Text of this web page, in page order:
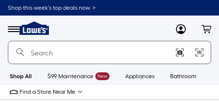
Skip
to
content
Shop this week’s top deals now. >
Menu
Link
to
Lowe's
Improvement
Home
Page
MyLowes
Shop All $99 Maintenance New Appliances Bathroom
Find a Store Near Me